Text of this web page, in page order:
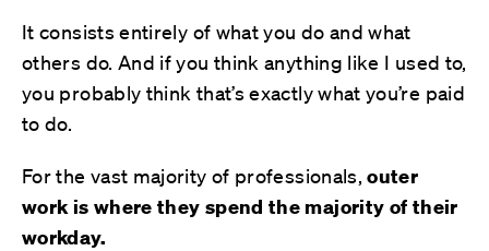
It consists entirely of what you do and what
others do. And if you think anything like I used to,
you probably think that’s exactly what you’re paid
to do.
For the vast majority of professionals,outer
work is wherethey spendthe majority of their
workday.